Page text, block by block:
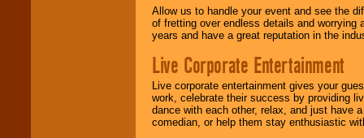
Allow us to handle your event and see the
of fretting over endless details and worrying
years and have a great reputation in the
Live Corporate Entertainment
Live corporate entertainment gives your
work, celebrate their success by providing
dance with each other, relax, and just have
comedian, or help them stay enthusiastic